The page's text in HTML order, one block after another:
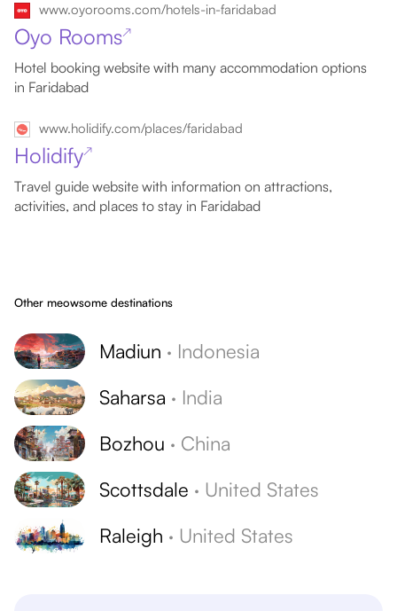
www.oyorooms.com/hotels-in-faridabad
Oyo Rooms↗
Hotel booking website with many accommodation options
in Faridabad
www.holidify.com/places/faridabad
Holidify↗
Travel guide website with information on attractions,
activities, and places to stay in Faridabad
Other meowsome destinations
Madiun · Indonesia
Saharsa · India
Bozhou · China
Scottsdale · United States
Raleigh · United States